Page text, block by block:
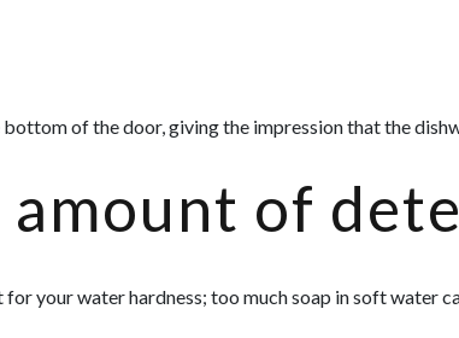
of the door, giving the impression that the
of
your water hardness; too much soap in soft water